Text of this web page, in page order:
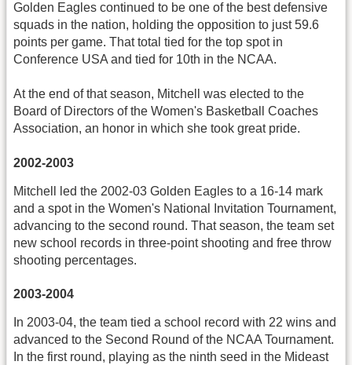
Golden Eagles continued to be one of the best defensive
squads in the nation, holding the opposition to just 59.6
points per game. That total tied for the top spot in
Conference USA and tied for 10th in the NCAA.
At the end of that season, Mitchell was elected to the
Board of Directors of the Women's Basketball Coaches
Association, an honor in which she took great pride.
2002-2003
Mitchell led the 2002-03 Golden Eagles to a 16-14 mark
and a spot in the Women's National Invitation Tournament,
advancing to the second round. That season, the team set
new school records in three-point shooting and free throw
shooting percentages.
2003-2004
In 2003-04, the team tied a school record with 22 wins and
advanced to the Second Round of the NCAA Tournament.
In the first round, playing as the ninth seed in the Mideast